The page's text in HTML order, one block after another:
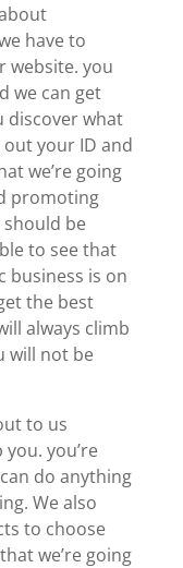
have to
website. you
we can get
discover what
your ID and
we’re going
promoting
be
to see that
business is on
the best
always climb
will not be
to us
you’re
do anything
We also
to choose
we’re going